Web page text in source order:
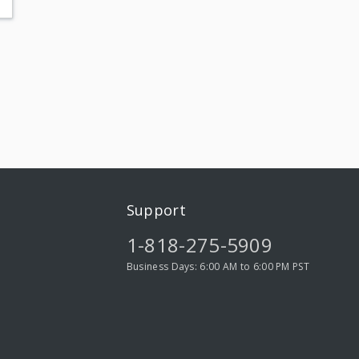
Support
1-818-275-5909
Business Days: 6:00 AM to 6:00 PM PST